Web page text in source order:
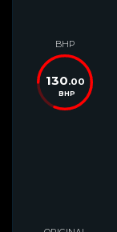
BHP
130.00
BHP